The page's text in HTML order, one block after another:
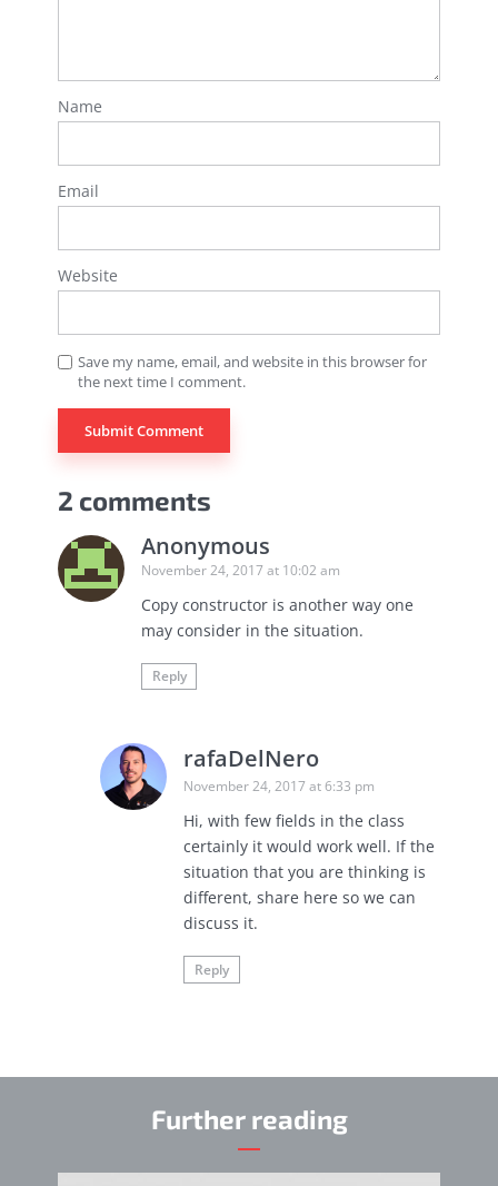
Name
Email
Website
Save my name, email, and website in this browser for
the next time I comment.
2 comments
Anonymous
November 24, 2017 at 10:02 am
Copy constructor is another way one
may consider in the situation.
Reply
rafaDelNero
November 24, 2017 at 6:33 pm
Hi, with few fields in the class
certainly it would work well. If the
situation that you are thinking is
different, share here so we can
discuss it.
Reply
Further reading